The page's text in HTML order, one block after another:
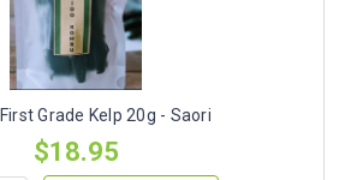
Grade Kelp 20g - Saori
$18.95